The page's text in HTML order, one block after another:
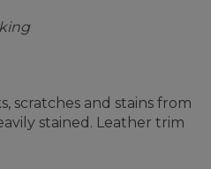
scratches and stains from
stained. Leather trim